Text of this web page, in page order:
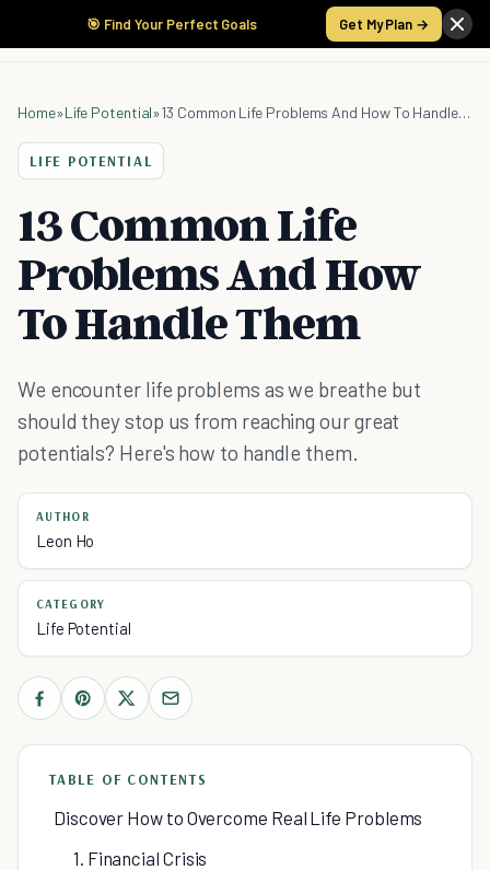
🎯 Find Your Perfect Goals Get My Plan →
Home»Life Potential» 13 Common Life Problems And How To Handle Them
LIFE POTENTIAL
13 Common Life
Problems And How
To Handle Them
We encounter life problems as we breathe but
should they stop us from reaching our great
potentials? Here's how to handle them.
AUTHOR
Leon Ho
CATEGORY
Life Potential
TABLE OF CONTENTS
Discover How to Overcome Real Life Problems
1. Financial Crisis